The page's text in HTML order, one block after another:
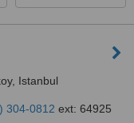
Istanbul
304-0812 ext: 64925